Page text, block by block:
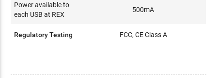
Power available to
each USB at REX
500mA
Regulatory Testing FCC, CE Class A